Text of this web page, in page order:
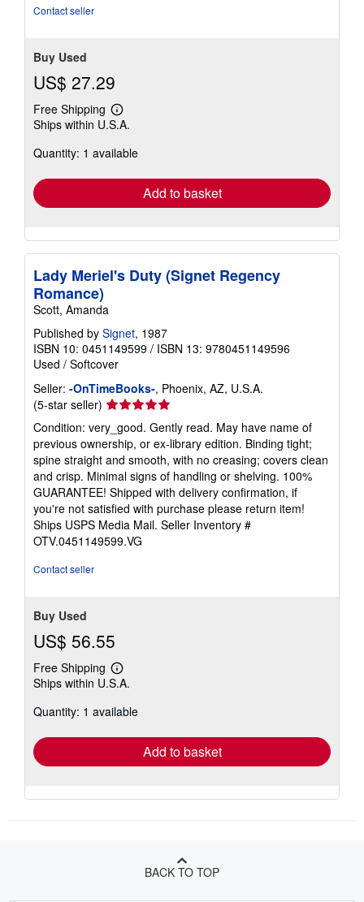
Contact seller
Buy Used
US$ 27.29
Free Shipping
Learn
more
shipping
Ships within U.S.A.
Quantity: 1 available
Add to basket
Lady Meriel's Duty (Signet Regency
Romance)
Scott, Amanda
Published by Signet, 1987
ISBN 10: 0451149599 / ISBN 13: 9780451149596
Used / Softcover
Seller: -OnTimeBooks-, Phoenix, AZ, U.S.A.
(5-star seller) Seller
5
out
of
5
stars
Condition: very_good. Gently read. May have name of
previous ownership, or ex-library edition. Binding tight;
spine straight and smooth, with no creasing; covers clean
and crisp. Minimal signs of handling or shelving. 100%
GUARANTEE! Shipped with delivery confirmation, if
you're not satisfied with purchase please return item!
Ships USPS Media Mail. Seller Inventory #
OTV.0451149599.VG
Contact seller
Buy Used
US$ 56.55
Free Shipping
Learn
more
shipping
Ships within U.S.A.
Quantity: 1 available
Add to basket
BACK TO TOP